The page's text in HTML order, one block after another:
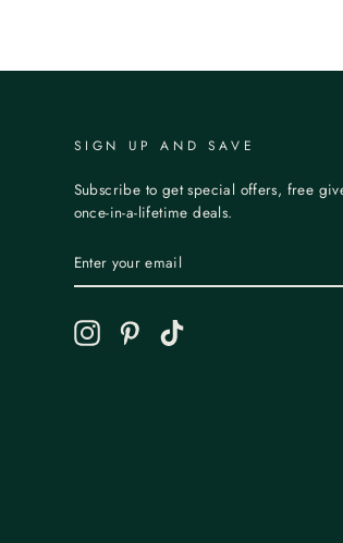
SIGN UP AND SAVE
Subscribe to get special offers, free
once-in-a-lifetime deals.
YOUR
EMAIL
InstagramPinterest